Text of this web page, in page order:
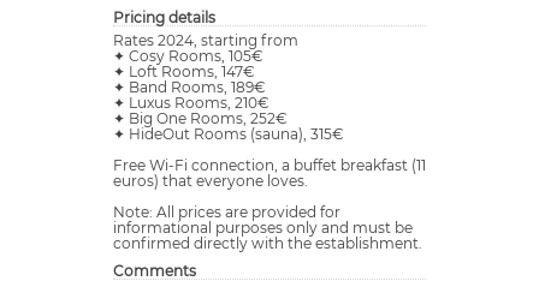
Pricing details
Rates 2024, starting from
✦ Cosy Rooms, 105€
✦ Loft Rooms, 147€
✦ Band Rooms, 189€
✦ Luxus Rooms, 210€
✦ Big One Rooms, 252€
✦ HideOut Rooms (sauna), 315€
Free Wi-Fi connection, a buffet breakfast (11
euros) that everyone loves.
Note: All prices are provided for
informational purposes only and must be
confirmed directly with the establishment.
Comments